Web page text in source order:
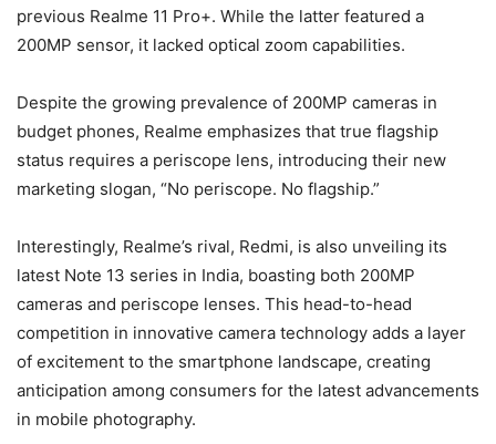
previous Realme 11 Pro+. While the latter featured a
200MP sensor, it lacked optical zoom capabilities.
Despite the growing prevalence of 200MP cameras in
budget phones, Realme emphasizes that true flagship
status requires a periscope lens, introducing their new
marketing slogan, “No periscope. No flagship.”
Interestingly, Realme’s rival, Redmi, is also unveiling its
latest Note 13 series in India, boasting both 200MP
cameras and periscope lenses. This head-to-head
competition in innovative camera technology adds a layer
of excitement to the smartphone landscape, creating
anticipation among consumers for the latest advancements
in mobile photography.